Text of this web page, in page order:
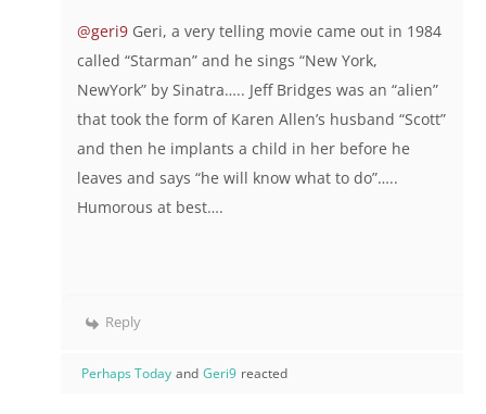
@geri9 Geri, a very telling movie came out in 1984
called “Starman” and he sings “New York,
NewYork” by Sinatra….. Jeff Bridges was an “alien”
that took the form of Karen Allen’s husband “Scott”
and then he implants a child in her before he
leaves and says “he will know what to do”…..
Humorous at best….
Reply
Perhaps Today and Geri9 reacted